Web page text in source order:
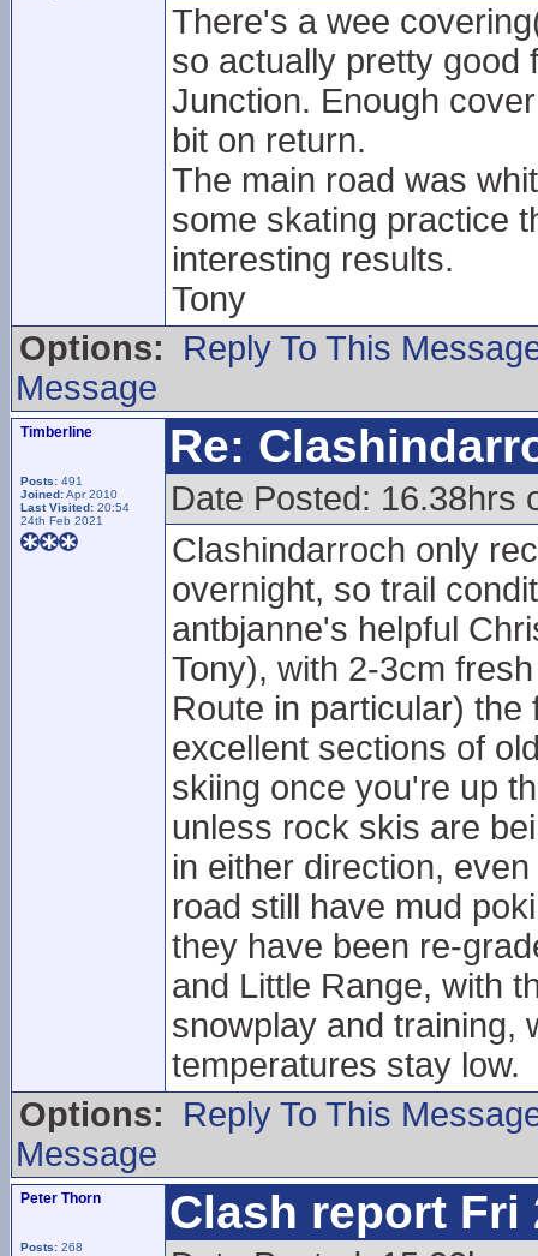
There's a wee
so actually pretty good
Junction. Enough
bit on return.
The main road was
some skating practice
interesting results.
Tony
Options:
Reply To This
Message
Timberline
Posts: 491
Joined:Apr 2010
Last Visited: 20:54
24th Feb 2021
Re:
Date Posted: 16.38hrs
Clashindarroch only
overnight, so trail
antbjanne's helpful
Tony), with 2-3cm
Route in particular)
excellent sections of
skiing once you're up
unless rock skis are
in either direction,
road still have mud
they have been re-
and Little Range, with
snowplay and training,
temperatures stay low.
Options:
Reply To This
Message
Peter Thorn
Posts: 268
Clash report Fri